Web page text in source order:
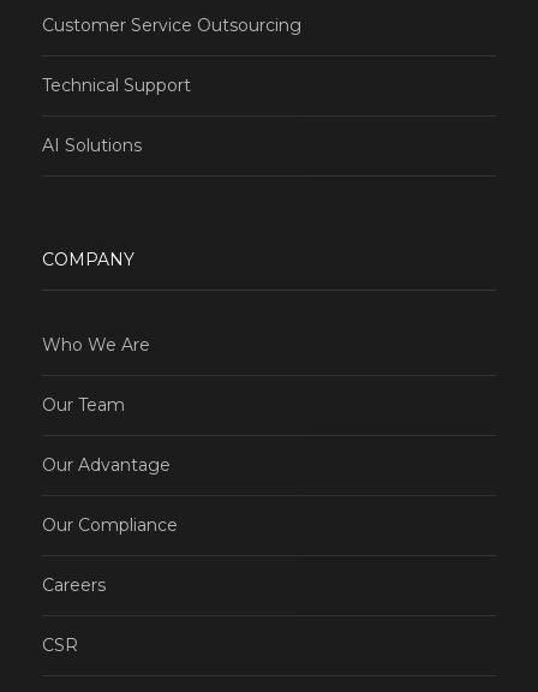
Customer Service Outsourcing
Technical Support
AI Solutions
COMPANY
Who We Are
Our Team
Our Advantage
Our Compliance
Careers
CSR